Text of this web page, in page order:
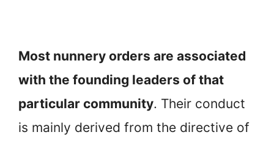
Most nunnery orders are associated
with the founding leaders of that
particular community. Their conduct
is mainly derived from the directive of